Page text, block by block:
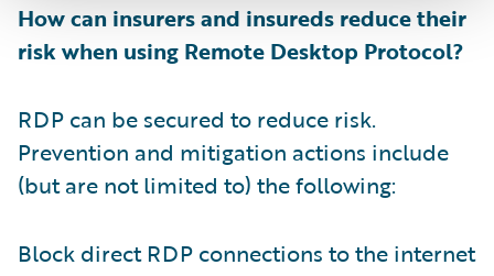
How can insurers and insureds reduce their
risk when using Remote Desktop Protocol?
RDP can be secured to reduce risk.
Prevention and mitigation actions include
(but are not limited to) the following:
Block direct RDP connections to the internet